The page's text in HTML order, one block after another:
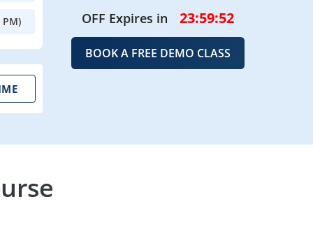
PM) OFF Expires in 23:59:49
BOOK A FREE DEMO CLASS